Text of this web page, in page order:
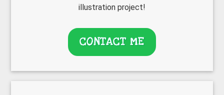
illustration project!
CONTACT ME